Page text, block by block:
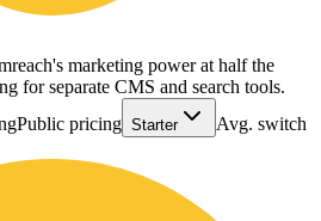
marketing power at half the
for separate CMS and search tools.
Public pricing Starter
Avg. switch